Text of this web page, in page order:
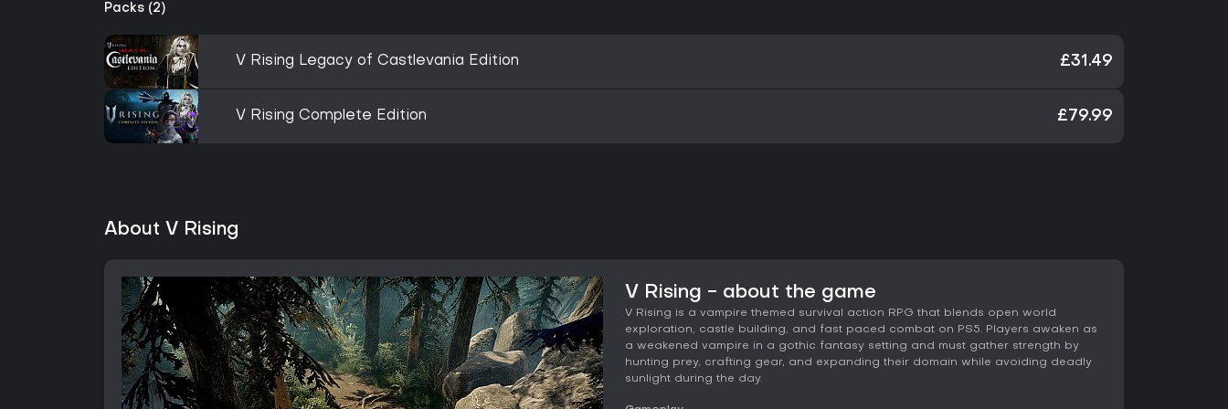
Packs (2)
V Rising Legacy of Castlevania Edition £31.49
V Rising Complete Edition £79.99
About V Rising
V Rising - about the game
V Rising is a vampire themed survival action RPG that blends open world
exploration, castle building, and fast paced combat on PS5. Players awaken as
a weakened vampire in a gothic fantasy setting and must gather strength by
hunting prey, crafting gear, and expanding their domain while avoiding deadly
sunlight during the day.